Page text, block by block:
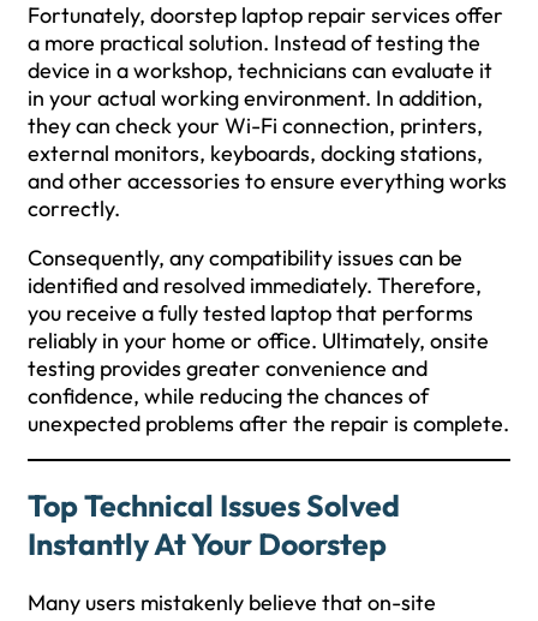
Fortunately, doorstep laptop repair services offer
a more practical solution. Instead of testing the
device in a workshop, technicians can evaluate it
in your actual working environment. In addition,
they can check your Wi-Fi connection, printers,
external monitors, keyboards, docking stations,
and other accessories to ensure everything works
correctly.
Consequently, any compatibility issues can be
identified and resolved immediately. Therefore,
you receive a fully tested laptop that performs
reliably in your home or office. Ultimately, onsite
testing provides greater convenience and
confidence, while reducing the chances of
unexpected problems after the repair is complete.
Top Technical Issues Solved
Instantly At Your Doorstep
Many users mistakenly believe that on-site